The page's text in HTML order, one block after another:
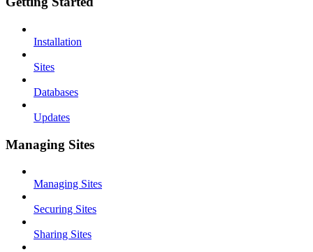
Installation
Sites
Databases
Updates
Managing Sites
Managing Sites
Securing Sites
Sharing Sites